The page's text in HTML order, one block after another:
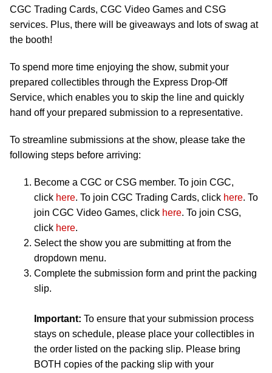
CGC Trading Cards, CGC Video Games and CSG
services. Plus, there will be giveaways and lots of swag at
the booth!
To spend more time enjoying the show, submit your
prepared collectibles through the Express Drop-Off
Service, which enables you to skip the line and quickly
hand off your prepared submission to a representative.
To streamline submissions at the show, please take the
following steps before arriving:
Become a CGC or CSG member. To join CGC,
click here. To join CGC Trading Cards, click here. To
join CGC Video Games, click here. To join CSG,
click here.
Select the show you are submitting at from the
dropdown menu.
Complete the submission form and print the packing
slip.
Important: To ensure that your submission process
stays on schedule, please place your collectibles in
the order listed on the packing slip. Please bring
BOTH copies of the packing slip with your